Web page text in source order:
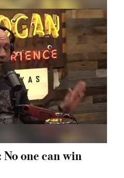
No one can win